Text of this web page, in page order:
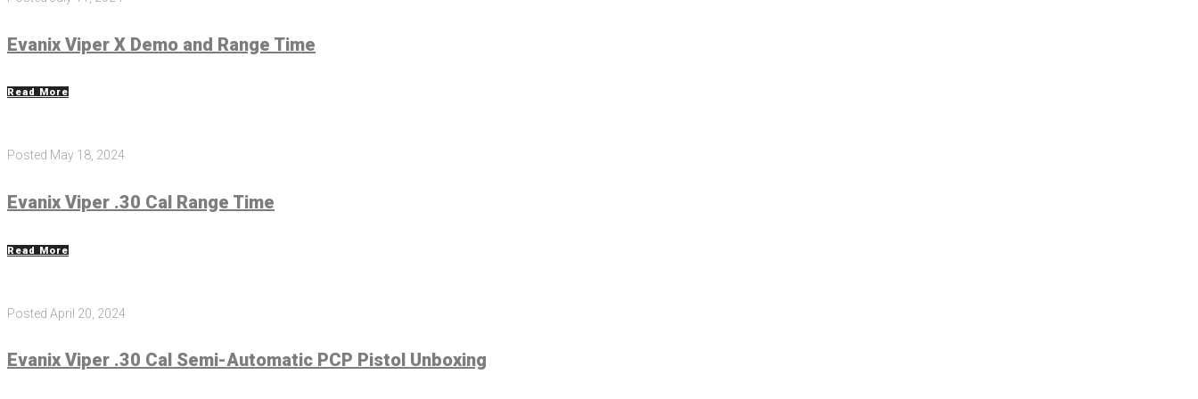
Evanix Viper X Demo and Range Time
Read More
Posted May 18, 2024
Evanix Viper .30 Cal Range Time
Read More
Posted April 20, 2024
Evanix Viper .30 Cal Semi-Automatic PCP Pistol Unboxing